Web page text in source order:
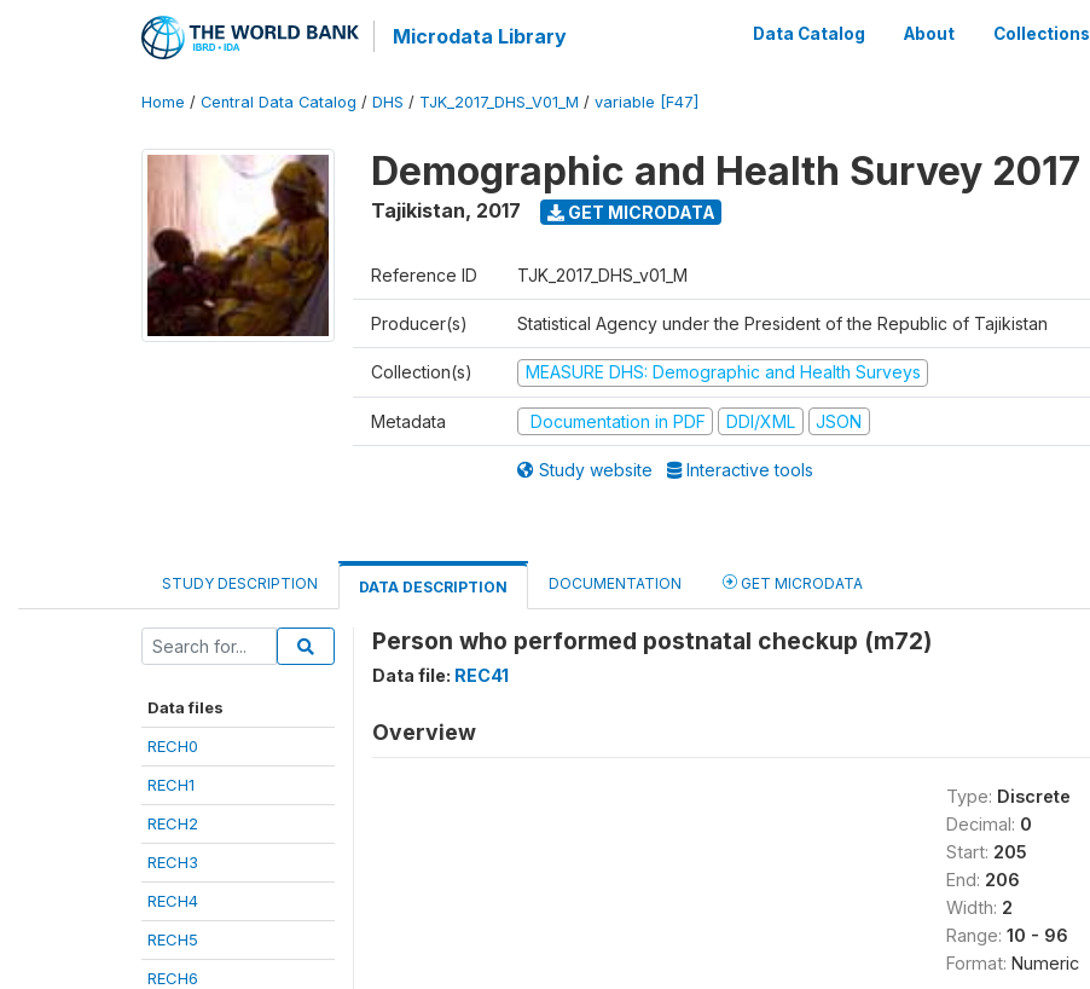
Microdata Library Data Catalog About Collections
Home / Central Data Catalog / DHS / TJK_2017_DHS_V01_M / variable [F47]
Demographic and Health Survey 2017
Tajikistan, 2017 GET MICRODATA
Reference ID TJK_2017_DHS_v01_M
Producer(s) Statistical Agency under the President of the Republic of Tajikistan
Collection(s) MEASURE DHS: Demographic and Health Surveys
Metadata Documentation in PDF DDI/XML JSON
Study website Interactive tools
STUDY DESCRIPTION DATA DESCRIPTION DOCUMENTATION GET MICRODATA
Data files
RECH0
RECH1
RECH2
RECH3
RECH4
RECH5
RECH6
Person who performed postnatal checkup (m72)
Data file: REC41
Overview
Type: Discrete
Decimal: 0
Start: 205
End: 206
Width: 2
Range: 10 - 96
Format: Numeric